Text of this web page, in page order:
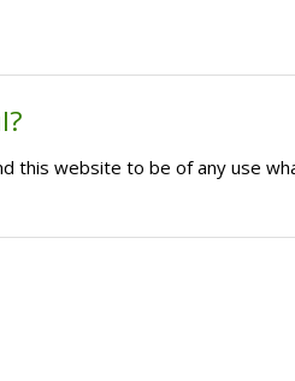
this website to be of any use